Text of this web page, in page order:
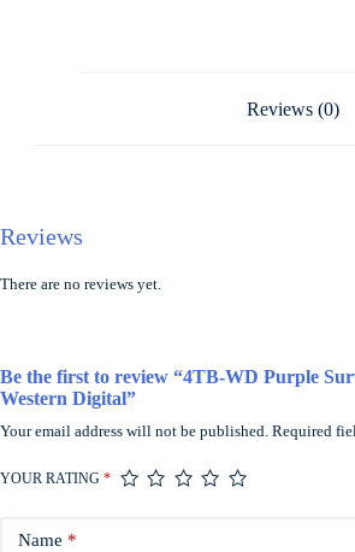
Reviews (0)
Reviews
There are no reviews yet.
Be the first to review “4TB-WD Purple
Western Digital”
Your email address will not be published. Required
YOUR RATING *
Name *